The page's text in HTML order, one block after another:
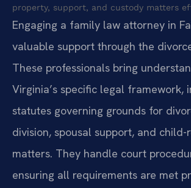
property, support, and custody matters
Engaging a family law attorney in
valuable support through the
These professionals bring
Virginia’s specific legal framework,
statutes governing grounds for
division, spousal support, and child-
matters. They handle court
ensuring all requirements are met